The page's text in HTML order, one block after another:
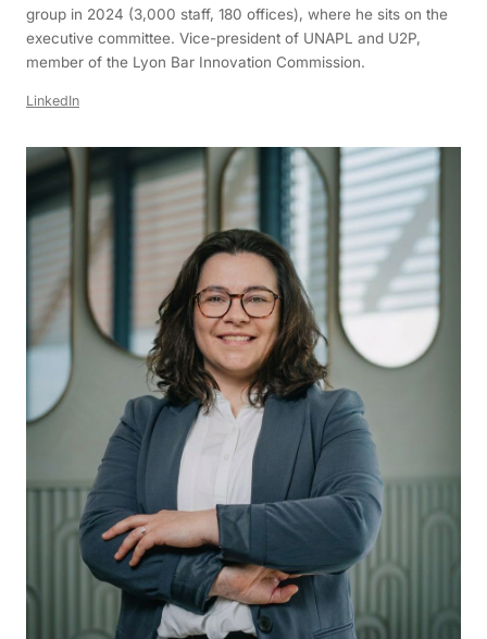
group in 2024 (3,000 staff, 180 offices), where he sits on the
executive committee. Vice-president of UNAPL and U2P,
member of the Lyon Bar Innovation Commission.
LinkedIn